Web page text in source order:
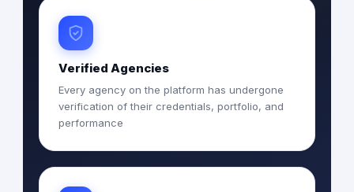
Verified Agencies
Every agency on the platform has undergone
verification of their credentials, portfolio, and
performance